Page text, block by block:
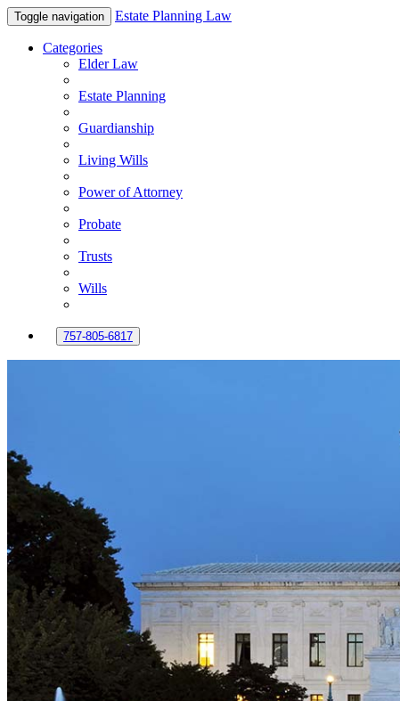
Toggle navigation Estate Planning Law
Categories
Elder Law
Estate Planning
Guardianship
Living Wills
Power of Attorney
Probate
Trusts
Wills
757-805-6817